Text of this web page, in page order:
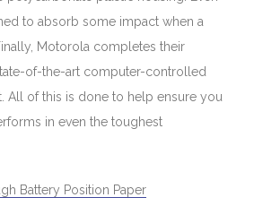
to absorb some impact when a
Motorola completes their
of-the-art computer-controlled
All of this is done to help ensure you
in even the toughest
Battery Position Paper